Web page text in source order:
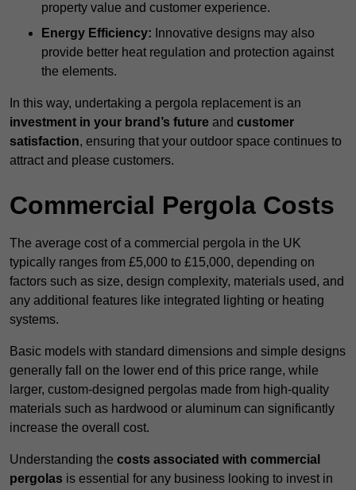
property value and customer experience.
Energy Efficiency: Innovative designs may also
provide better heat regulation and protection against
the elements.
In this way, undertaking a pergola replacement is an
investment in your brand’s future and customer
satisfaction, ensuring that your outdoor space continues to
attract and please customers.
Commercial Pergola Costs
The average cost of a commercial pergola in the UK
typically ranges from £5,000 to £15,000, depending on
factors such as size, design complexity, materials used, and
any additional features like integrated lighting or heating
systems.
Basic models with standard dimensions and simple designs
generally fall on the lower end of this price range, while
larger, custom-designed pergolas made from high-quality
materials such as hardwood or aluminum can significantly
increase the overall cost.
Understanding the costs associated with commercial
pergolas is essential for any business looking to invest in